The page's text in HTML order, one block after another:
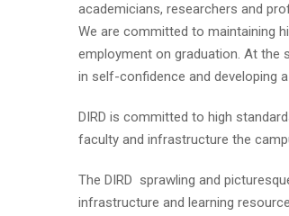
academicians, researchers and
We are committed to maintaining
employment on graduation. At the
in self-confidence and developing
DIRD is committed to high
faculty and infrastructure the
The DIRD sprawling and
infrastructure and learning